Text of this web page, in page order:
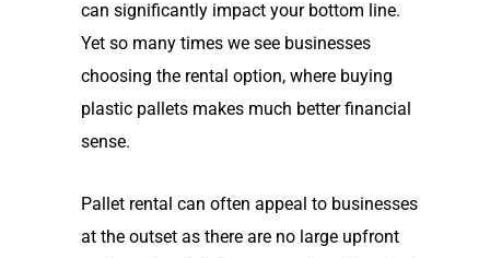
can significantly impact your bottom line.
Yet so many times we see businesses
choosing the rental option, where buying
plastic pallets makes much better financial
sense.
Pallet rental can often appeal to businesses
at the outset as there are no large upfront